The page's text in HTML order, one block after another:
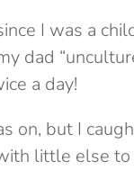
I was a
dad
a day!
on, but I
little else